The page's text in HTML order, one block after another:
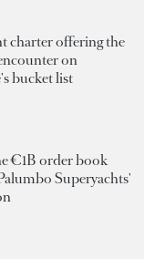
charter offering the
on
bucket list
€1B order book
Superyachts'